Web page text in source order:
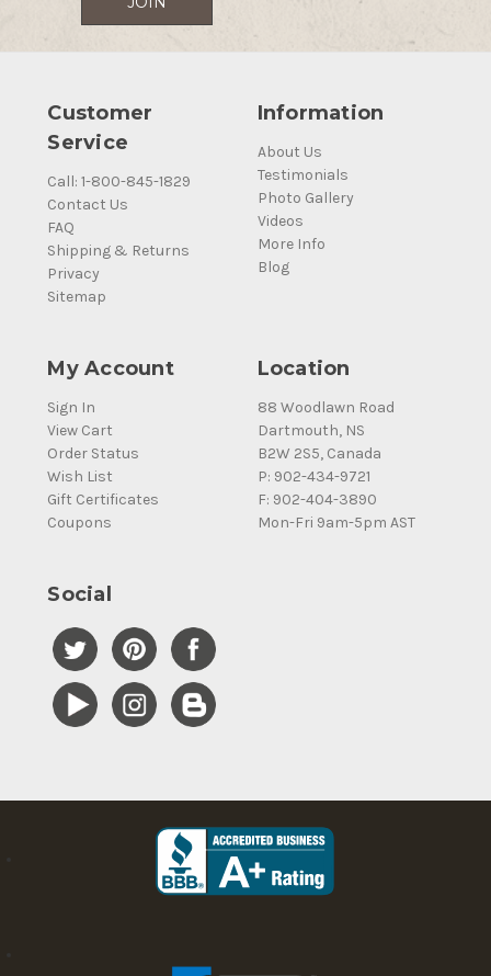
Customer
Service
Call: 1-800-845-1829
Contact Us
FAQ
Shipping & Returns
Privacy
Sitemap
Information
About Us
Testimonials
Photo Gallery
Videos
More Info
Blog
My Account
Sign In
View Cart
Order Status
Wish List
Gift Certificates
Coupons
Location
88 Woodlawn Road
Dartmouth, NS
B2W 2S5, Canada
P: 902-434-9721
F: 902-404-3890
Mon-Fri 9am-5pm AST
Social